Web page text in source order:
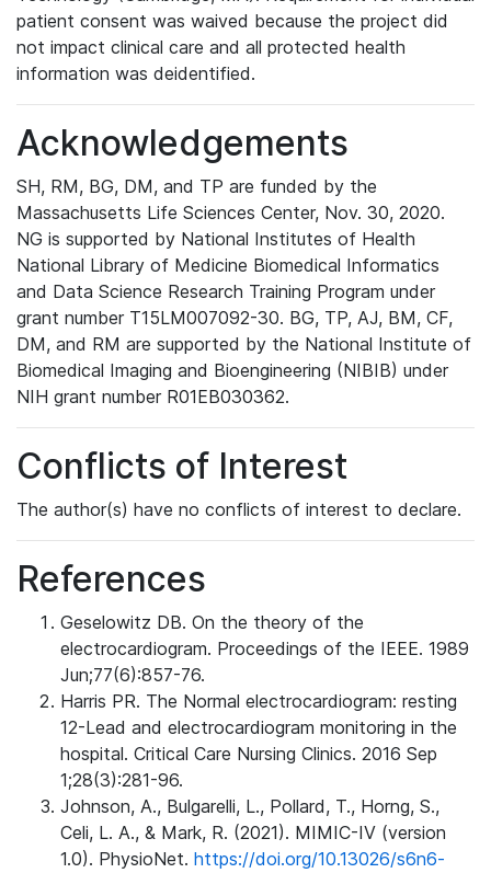
patient consent was waived because the project did
not impact clinical care and all protected health
information was deidentified.
Acknowledgements
SH, RM, BG, DM, and TP are funded by the
Massachusetts Life Sciences Center, Nov. 30, 2020.
NG is supported by National Institutes of Health
National Library of Medicine Biomedical Informatics
and Data Science Research Training Program under
grant number T15LM007092-30. BG, TP, AJ, BM, CF,
DM, and RM are supported by the National Institute of
Biomedical Imaging and Bioengineering (NIBIB) under
NIH grant number R01EB030362.
Conflicts of Interest
The author(s) have no conflicts of interest to declare.
References
Geselowitz DB. On the theory of the
electrocardiogram. Proceedings of the IEEE. 1989
Jun;77(6):857-76.
Harris PR. The Normal electrocardiogram: resting
12-Lead and electrocardiogram monitoring in the
hospital. Critical Care Nursing Clinics. 2016 Sep
1;28(3):281-96.
Johnson, A., Bulgarelli, L., Pollard, T., Horng, S.,
Celi, L. A., & Mark, R. (2021). MIMIC-IV (version
1.0). PhysioNet. https://doi.org/10.13026/s6n6-